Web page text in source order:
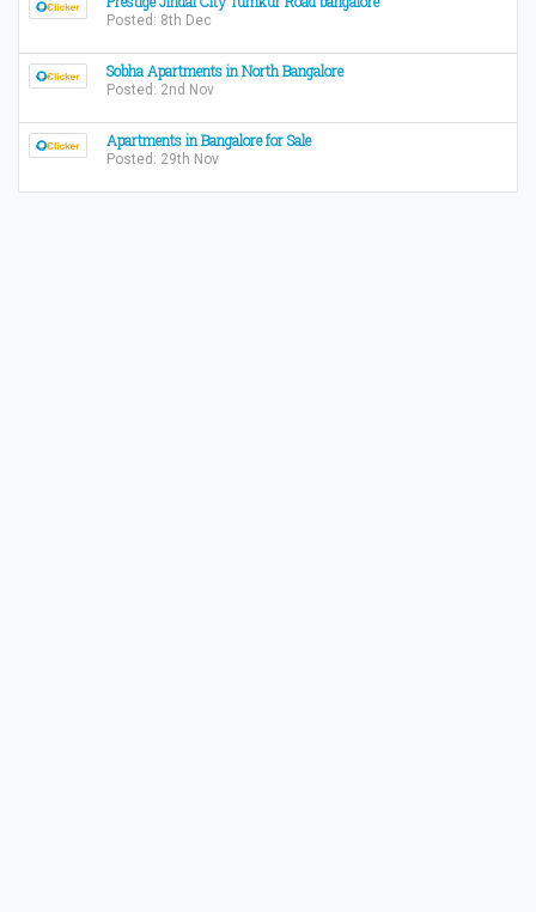
Posted: 8th Dec
Sobha Apartments in North Bangalore
Posted: 2nd Nov
Apartments in Bangalore for Sale
Posted: 29th Nov